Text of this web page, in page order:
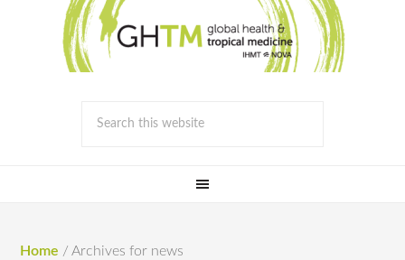
Home / Archives for news